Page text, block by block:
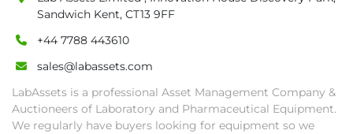
date.
pick-up procedure after full payment.
• Collection: Starting from one week after
auction close date and with payment
completed. We can arrange shipment for you,
else goods must be collected by end of
Sandwich Kent, CT13 9FF
+44 7788 443610
sales@labassets.com
LabAssets is a professional Asset Management Company &
Auctioneers of Laboratory and Pharmaceutical Equipment.
We regularly have buyers looking for equipment so we